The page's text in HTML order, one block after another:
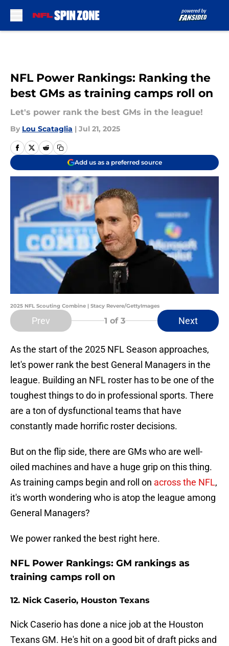
NFL Power Rankings: Ranking the
best GMs as training camps roll on
Let's power rank the best GMs in the league!
By Lou Scataglia | Jul 21, 2025
Add us as a preferred source
2025 NFL Scouting Combine | Stacy Revere/GettyImages
Prev 1 of 3 Next
As the start of the 2025 NFL Season approaches,
let's power rank the best General Managers in the
league. Building an NFL roster has to be one of the
toughest things to do in professional sports. There
are a ton of dysfunctional teams that have
constantly made horrific roster decisions.
But on the flip side, there are GMs who are well-
oiled machines and have a huge grip on this thing.
As training camps begin and roll on across the NFL,
it's worth wondering who is atop the league among
General Managers?
We power ranked the best right here.
NFL Power Rankings: GM rankings as
training camps roll on
12. Nick Caserio, Houston Texans
Nick Caserio has done a nice job at the Houston
Texans GM. He's hit on a good bit of draft picks and